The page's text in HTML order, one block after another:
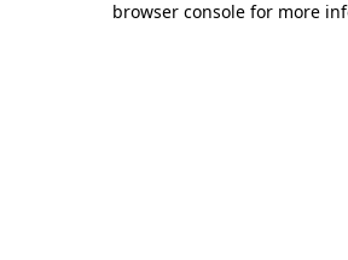
browser console for more